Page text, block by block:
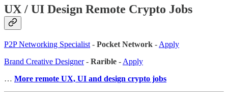
UX / UI Design Remote Crypto Jobs
P2P Networking Specialist - Pocket Network - Apply
Brand Creative Designer- Rarible - Apply
… More remote UX, UI and design crypto jobs